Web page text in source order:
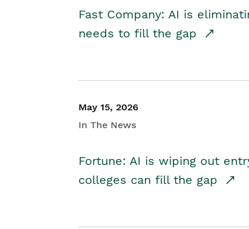
Fast Company: AI is
needs to fill the gap
May 15, 2026
In The News
Fortune: AI is wiping out
colleges can fill the gap